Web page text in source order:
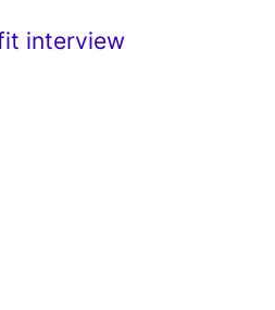
interview